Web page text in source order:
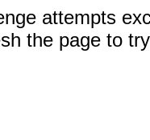
attempts
the page to